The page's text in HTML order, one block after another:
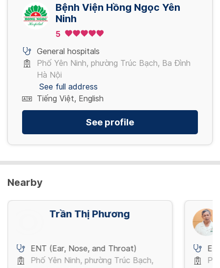
Nội soi tiêu hóa NBI mê (đã bao gồm thụt
tháo)
5,280,000 VND/ Gói
Bệnh Viện Hồng Ngọc Yên
Ninh
5
General hospitals
Phố Yên Ninh, phường Trúc Bạch, Ba Đình
Hà Nội
See full address
Tiếng Việt, English
See profile
Nearby
Trần Thị Phương
ENT (Ear, Nose, and Throat)
Phố Yên Ninh, phường Trúc Bạch,